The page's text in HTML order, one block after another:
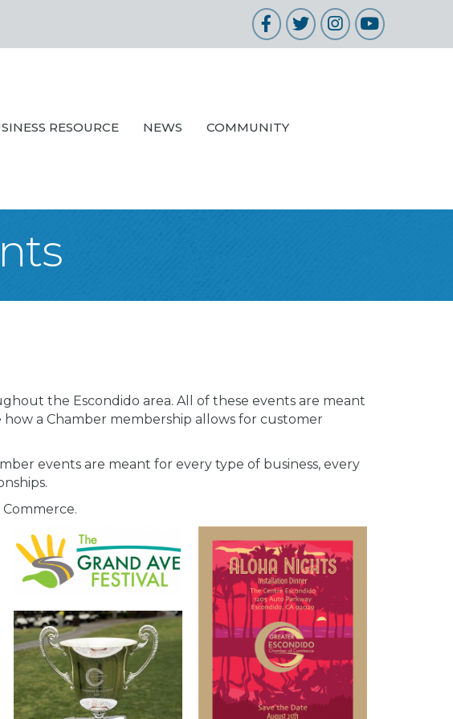
Facebook
TwitterInstagram
YouTube
RESOURCE NEWS COMMUNITY
the Escondido area. All of these events are meant
a Chamber membership allows for customer
events are meant for every type of business, every